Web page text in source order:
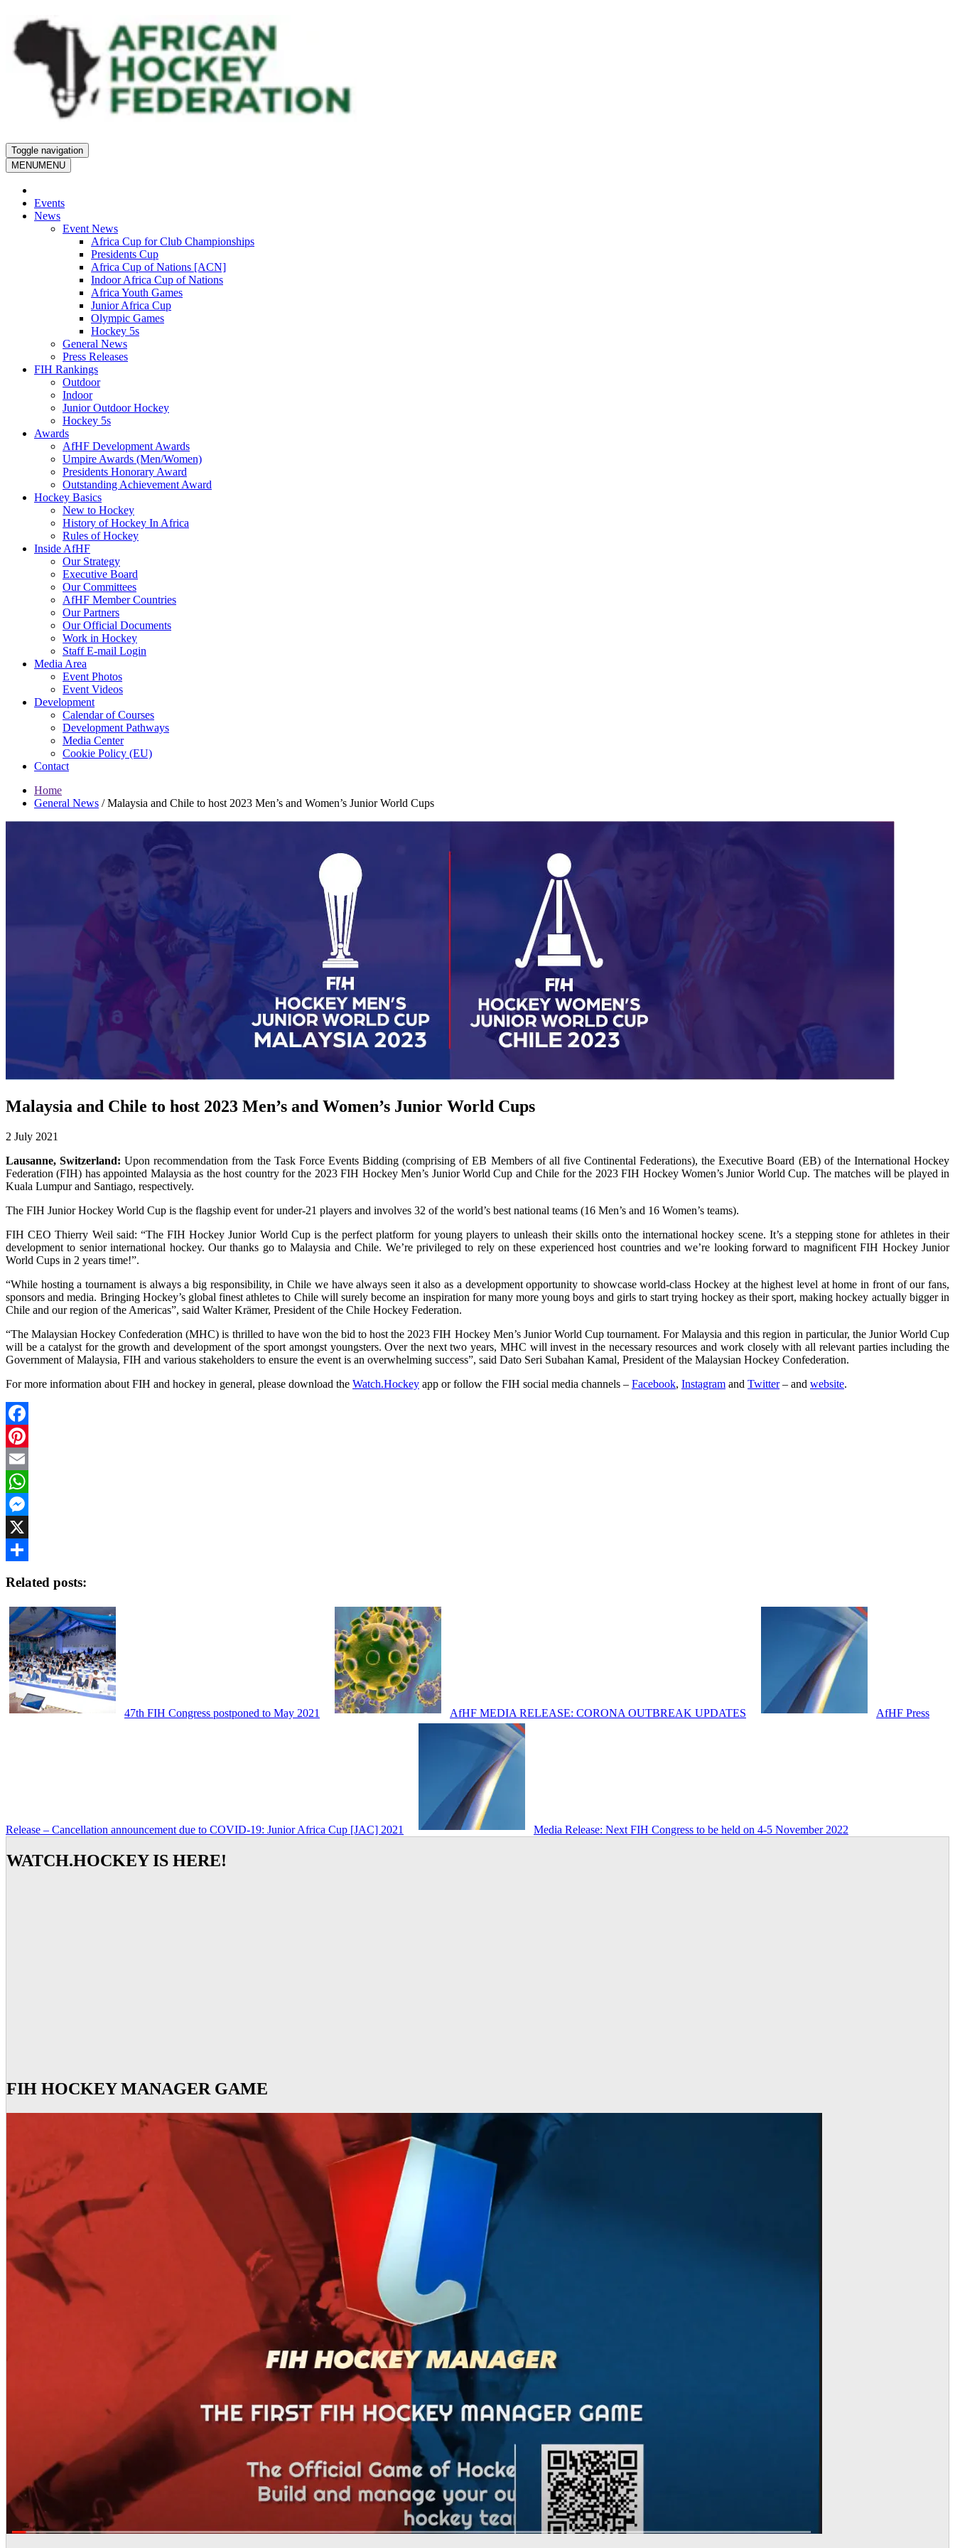
Toggle navigation
MENUMENU
Events
News
Event News
Africa Cup for Club Championships
Presidents Cup
Africa Cup of Nations [ACN]
Indoor Africa Cup of Nations
Africa Youth Games
Junior Africa Cup
Olympic Games
Hockey 5s
General News
Press Releases
FIH Rankings
Outdoor
Indoor
Junior Outdoor Hockey
Hockey 5s
Awards
AfHF Development Awards
Umpire Awards (Men/Women)
Presidents Honorary Award
Outstanding Achievement Award
Hockey Basics
New to Hockey
History of Hockey In Africa
Rules of Hockey
Inside AfHF
Our Strategy
Executive Board
Our Committees
AfHF Member Countries
Our Partners
Our Official Documents
Work in Hockey
Staff E-mail Login
Media Area
Event Photos
Event Videos
Development
Calendar of Courses
Development Pathways
Media Center
Cookie Policy (EU)
Contact
Home
General News /Malaysia and Chile to host 2023 Men’s and Women’s Junior World Cups
Malaysia and Chile to host 2023 Men’s and Women’s Junior World Cups
2 July 2021
Lausanne, Switzerland:Upon recommendation from the Task Force Events Bidding (comprising of EB Members of all five Continental Federations), the Executive Board (EB) of the International Hockey
Federation (FIH) has appointed Malaysia as the host country for the 2023 FIH Hockey Men’s Junior World Cup and Chile for the 2023 FIH Hockey Women’s Junior World Cup. The matches will be played in
Kuala Lumpur and Santiago, respectively.
The FIH Junior Hockey World Cup is the flagship event for under-21 players and involves 32 of the world’s best national teams (16 Men’s and 16 Women’s teams).
FIH CEO Thierry Weil said: “The FIH Hockey Junior World Cup is the perfect platform for young players to unleash their skills onto the international hockey scene. It’s a stepping stone for athletes in their
development to senior international hockey. Our thanks go to Malaysia and Chile. We’re privileged to rely on these experienced host countries and we’re looking forward to magnificent FIH Hockey Junior
World Cups in 2 years time!”.
“While hosting a tournament is always a big responsibility, in Chile we have always seen it also as a development opportunity to showcase world-class Hockey at the highest level at home in front of our fans,
sponsors and media. Bringing Hockey’s global finest athletes to Chile will surely become an inspiration for many more young boys and girls to start trying hockey as their sport, making hockey actually bigger in
Chile and our region of the Americas”, said Walter Krämer, President of the Chile Hockey Federation.
“The Malaysian Hockey Confederation (MHC) is thrilled to have won the bid to host the 2023 FIH Hockey Men’s Junior World Cup tournament. For Malaysia and this region in particular, the Junior World Cup
will be a catalyst for the growth and development of the sport amongst youngsters. Over the next two years, MHC will invest in the necessary resources and work closely with all relevant parties including the
Government of Malaysia, FIH and various stakeholders to ensure the event is an overwhelming success”, said Dato Seri Subahan Kamal, President of the Malaysian Hockey Confederation.
For more information about FIH and hockey in general, please download the Watch.Hockey app or follow the FIH social media channels – Facebook, Instagram and Twitter– and website.
Facebook
Pinterest
Email
WhatsApp
Messenger
X
Related posts:
47th FIH Congress postponed to May 2021 AfHF MEDIA RELEASE: CORONA OUTBREAK UPDATES AfHF Press
Release – Cancellation announcement due to COVID-19: Junior Africa Cup [JAC] 2021 Media Release: Next FIH Congress to be held on 4-5 November 2022
WATCH.HOCKEY IS HERE!
FIH HOCKEY MANAGER GAME